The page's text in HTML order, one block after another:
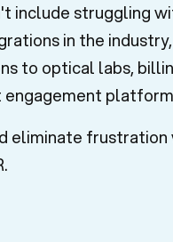
include struggling
in the
to optical labs,
eliminate frustration